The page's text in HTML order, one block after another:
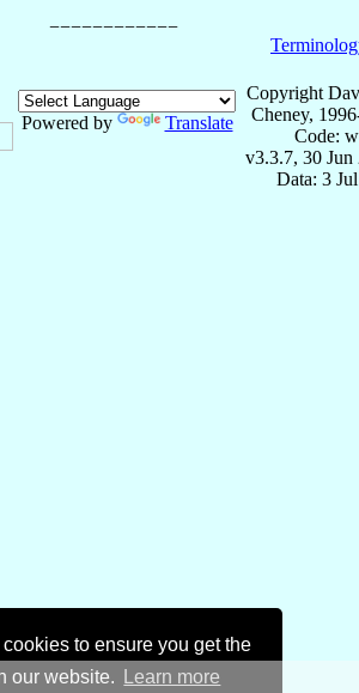
to ensure you get the
our website.
Learn more
Powered by Translate
Copyright
Cheney,
Code:
v3.3.7, 30 Jun
Data: 3